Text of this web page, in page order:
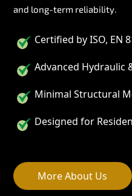
and long-term reliability.
Certified by ISO, EN
Advanced Hydraulic
Minimal Structural
Designed for
More About Us